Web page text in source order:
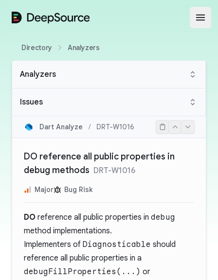
DeepSource
Directory Analyzers
Analyzers
Issues
Dart Analyze / DRT-W1016
DO reference all public properties in
debug methods DRT-W1016
Major Bug Risk
DO reference all public properties in debug
method implementations.
Implementers of Diagnosticable should
reference all public properties in a
debugFillProperties(...) or